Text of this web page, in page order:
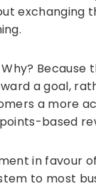
exchanging
a goal,
a more
based
in favour
to most